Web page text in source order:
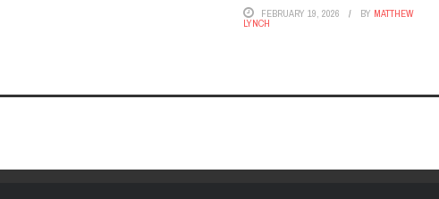
FEBRUARY 19, 2026 BY MATTHEW
LYNCH